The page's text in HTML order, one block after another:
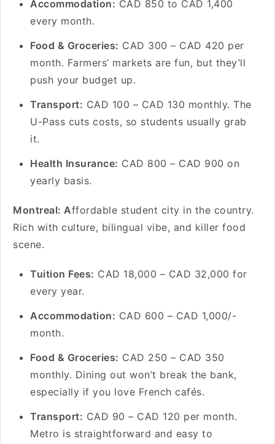
Accommodation: CAD 850 to CAD 1,400
every month.
Food & Groceries: CAD 300 – CAD 420 per
month. Farmers’ markets are fun, but they’ll
push your budget up.
Transport: CAD 100 – CAD 130 monthly. The
U-Pass cuts costs, so students usually grab
it.
Health Insurance: CAD 800 – CAD 900 on
yearly basis.
Montreal: Affordable student city in the country.
Rich with culture, bilingual vibe, and killer food
scene.
Tuition Fees: CAD 18,000 – CAD 32,000 for
every year.
Accommodation: CAD 600 – CAD 1,000/-
month.
Food & Groceries: CAD 250 – CAD 350
monthly. Dining out won’t break the bank,
especially if you love French cafés.
Transport: CAD 90 – CAD 120 per month.
Metro is straightforward and easy to